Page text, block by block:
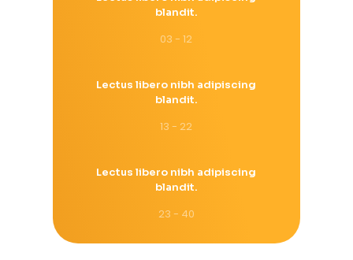
blandit.
03 - 12
Lectus libero nibh adipiscing
blandit.
13 - 22
Lectus libero nibh adipiscing
blandit.
23 - 40